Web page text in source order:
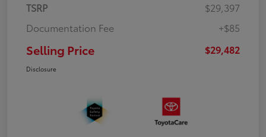
TSRP
$29,397
Documentation Fee
+$85
Selling Price $29,482
Disclosure